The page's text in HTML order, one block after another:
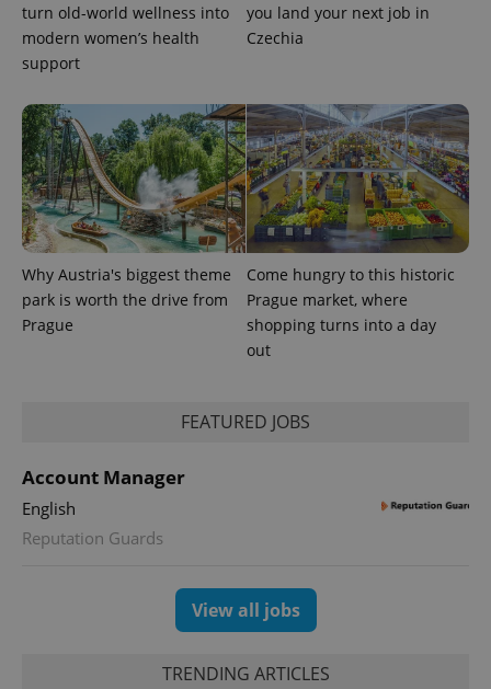
turn old-world wellness into
modern women’s health
support
you land your next job in
Czechia
Why Austria's biggest theme
park is worth the drive from
Prague
Come hungry to this historic
Prague market, where
shopping turns into a day
out
FEATURED JOBS
Account Manager
English
Reputation Guards
View all jobs
TRENDING ARTICLES
PHPSESSID
PHP.net
.www.expats.cz
.expats.cz 6